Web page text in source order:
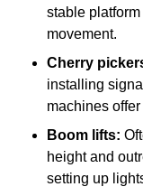
stable platform
movement.
Cherry
installing
machines
Boom lifts:
height and
setting up